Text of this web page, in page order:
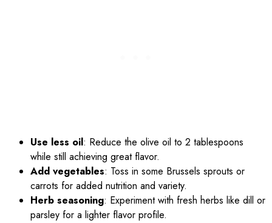
Use less oil: Reduce the olive oil to 2 tablespoons
while still achieving great flavor.
Add vegetables: Toss in some Brussels sprouts or
carrots for added nutrition and variety.
Herb seasoning: Experiment with fresh herbs like dill or
parsley for a lighter flavor profile.